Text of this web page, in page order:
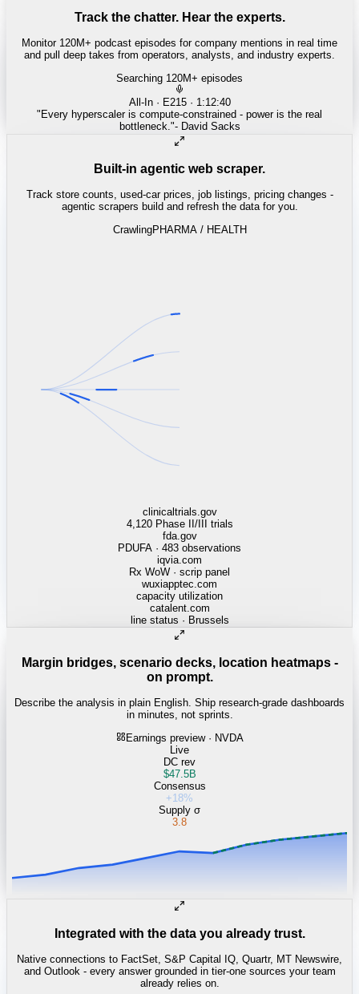
Track the chatter. Hear the experts.
Monitor 120M+ podcast episodes for company mentions in real time
and pull deep takes from operators, analysts, and industry experts.
Searching 120M+ episodes
Money of Mine·Weekender · 52:11
Pilbara juniors are trading below NPV - the DSO window is closing
fast."- Matty
Built-in agentic web scraper.
Track store counts, used-car prices, job listings, pricing changes -
agentic scrapers build and refresh the data for you.
CrawlingLABOR / INDUSTRIAL
linkedin.com
TSMC / Intel fab reqs
indeed.com
job postings · nowcast
glassdoor.com
hiring velocity · reviews
cars.com
38k dealers · DOL
zillow.com
listings · price cuts
Margin bridges, scenario decks, location heatmaps -
on prompt.
Describe the analysis in plain English. Ship research-grade dashboards
in minutes, not sprints.
Earnings preview · NVDA
Live
DC rev
$47.5B
Consensus
+18%
Supply σ
3.8
Integrated with the data you already trust.
Native connections to FactSet, S&P Capital IQ, Quartr, MT Newswire,
and Outlook - every answer grounded in tier-one sources your team
already relies on.